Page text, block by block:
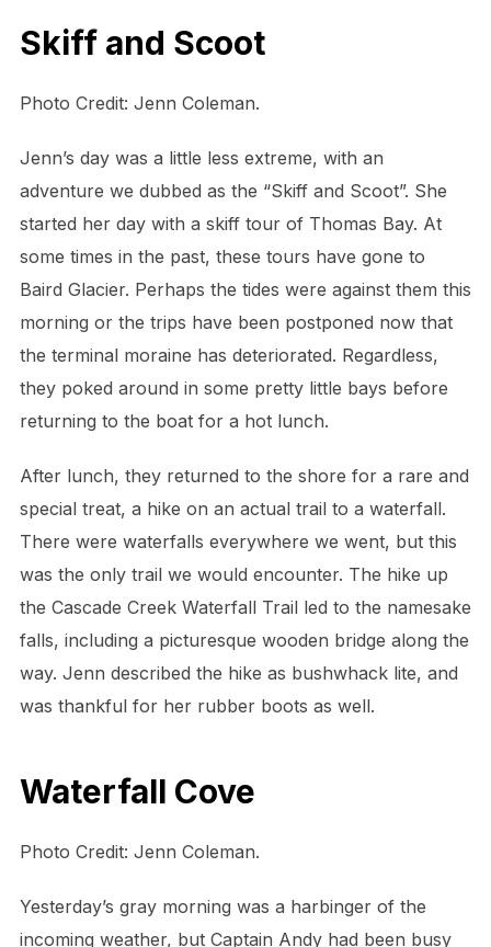
Skiff and Scoot
Photo Credit: Jenn Coleman.
Jenn’s day was a little less extreme, with an
adventure we dubbed as the “Skiff and Scoot”. She
started her day with a skiff tour of Thomas Bay. At
some times in the past, these tours have gone to
Baird Glacier. Perhaps the tides were against them this
morning or the trips have been postponed now that
the terminal moraine has deteriorated. Regardless,
they poked around in some pretty little bays before
returning to the boat for a hot lunch.
After lunch, they returned to the shore for a rare and
special treat, a hike on an actual trail to a waterfall.
There were waterfalls everywhere we went, but this
was the only trail we would encounter. The hike up
the Cascade Creek Waterfall Trail led to the namesake
falls, including a picturesque wooden bridge along the
way. Jenn described the hike as bushwhack lite, and
was thankful for her rubber boots as well.
Waterfall Cove
Photo Credit: Jenn Coleman.
Yesterday’s gray morning was a harbinger of the
incoming weather, but Captain Andy had been busy